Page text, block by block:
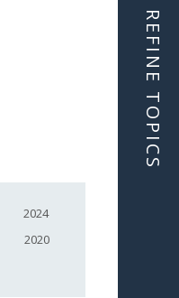
2024
2020
REFINE TOPICS